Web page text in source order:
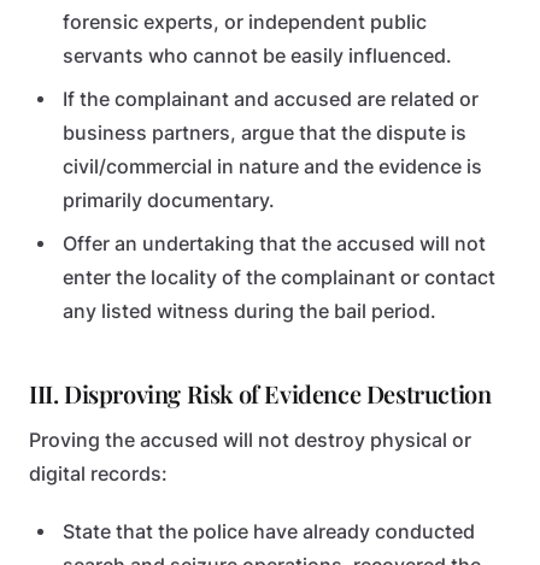
forensic experts, or independent public
servants who cannot be easily influenced.
If the complainant and accused are related or
business partners, argue that the dispute is
civil/commercial in nature and the evidence is
primarily documentary.
Offer an undertaking that the accused will not
enter the locality of the complainant or contact
any listed witness during the bail period.
III. Disproving Risk of Evidence Destruction
Proving the accused will not destroy physical or
digital records:
State that the police have already conducted